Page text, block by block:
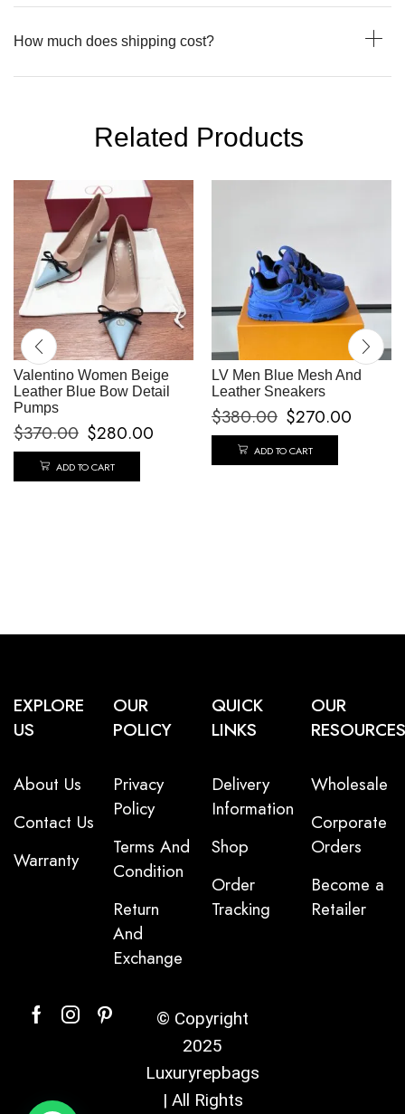
How much does shipping cost?
Related Products
Valentino Women Beige
Leather Blue Bow Detail
Pumps
$370.00 $280.00
ADD TO CART
LV Men Blue Mesh And
Leather Sneakers
$380.00 $270.00
ADD TO CART
EXPLORE
US
About Us
Contact Us
Warranty
OUR
POLICY
Privacy
Policy
Terms And
Condition
Return
And
Exchange
QUICK
LINKS
Delivery
Information
Shop
Order
Tracking
OUR
RESOURCES
Wholesale
Corporate
Orders
Become a
Retailer
© Copyright
2025
Luxuryrepbags
| All Rights